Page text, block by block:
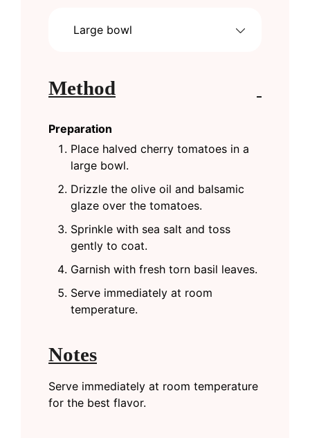
Large bowl
Method
Preparation
Place halved cherry tomatoes in a
large bowl.
Drizzle the olive oil and balsamic
glaze over the tomatoes.
Sprinkle with sea salt and toss
gently to coat.
Garnish with fresh torn basil leaves.
Serve immediately at room
temperature.
Notes
Serve immediately at room temperature
for the best flavor.